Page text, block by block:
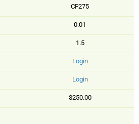
CF275
0.01
1.5
Login
Login
$250.00